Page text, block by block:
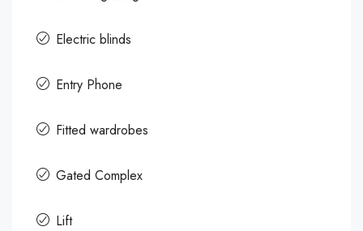
Electric blinds
Entry Phone
Fitted wardrobes
Gated Complex
Lift